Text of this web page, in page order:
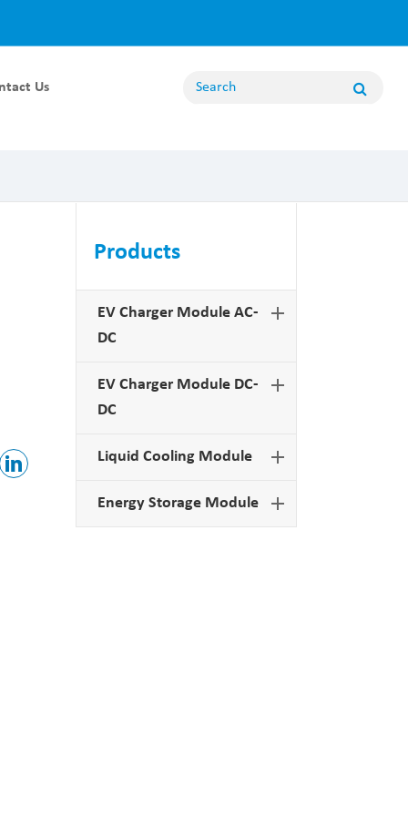
62.5KW Energy Storage Module
20KW Energy Storage Module
Non Bidirectional Module
Us
Products
EV Charger Module AC-
DC
EV Charger Module DC-
DC
Liquid Cooling Module
Energy Storage Module